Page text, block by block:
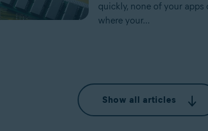
quickly, none of your apps
where your...
Show all articles